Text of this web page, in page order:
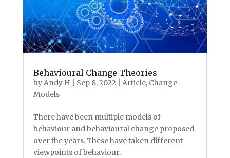
Behavioural Change Theories
byAndy H Sep 8, 2022 Article, Change
Models
There have been multiple models of
behaviour and behavioural change proposed
over the years. These have taken different
viewpoints of behaviour.